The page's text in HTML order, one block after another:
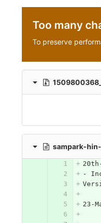
Too many
To preserve
sampark-
-
23-